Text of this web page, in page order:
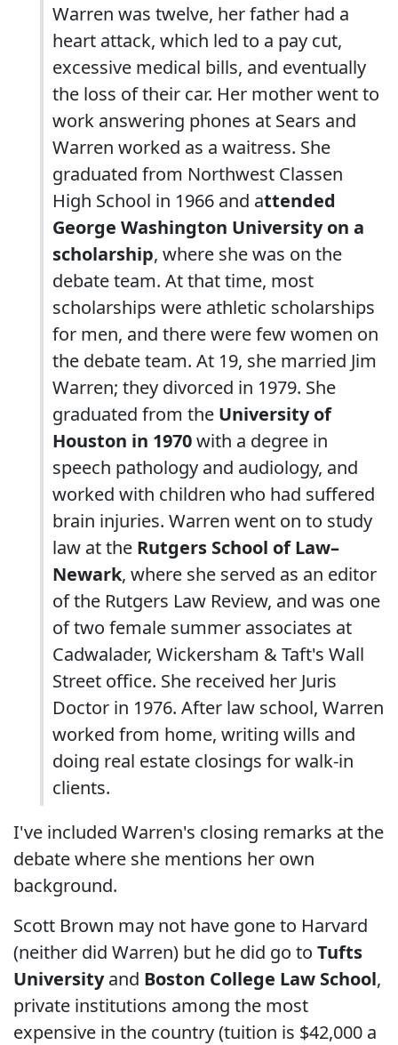
Warren was twelve, her father had a
heart attack, which led to a pay cut,
excessive medical bills, and eventually
the loss of their car. Her mother went to
work answering phones at Sears and
Warren worked as a waitress. She
graduated from Northwest Classen
High School in 1966 and attended
George Washington University on a
scholarship, where she was on the
debate team. At that time, most
scholarships were athletic scholarships
for men, and there were few women on
the debate team. At 19, she married Jim
Warren; they divorced in 1979. She
graduated from the University of
Houston in 1970with a degree in
speech pathology and audiology, and
worked with children who had suffered
brain injuries. Warren went on to study
law at the Rutgers School of Law–
Newark, where she served as an editor
of the Rutgers Law Review, and was one
of two female summer associates at
Cadwalader, Wickersham & Taft's Wall
Street office. She received her Juris
Doctor in 1976. After law school, Warren
worked from home, writing wills and
doing real estate closings for walk-in
clients.
I've included Warren's closing remarks at the
debate where she mentions her own
background.
Scott Brown may not have gone to Harvard
(neither did Warren) but he did go to Tufts
Universityand Boston College Law School,
private institutions among the most
expensive in the country (tuition is $42,000 a